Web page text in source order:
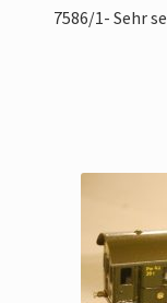
7586/1- Sehr